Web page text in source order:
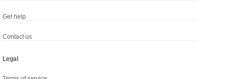
Get help
Contact us
Legal